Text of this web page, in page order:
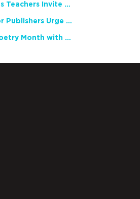
English Language Arts Teachers Invite Feedback on Working Framework for Responsible AI Use in Classrooms and Schools
Teacher Groups, Major Publishers Urge Lawmakers to Protect Freedom to Read
Celebrate National Poetry Month with NCTE